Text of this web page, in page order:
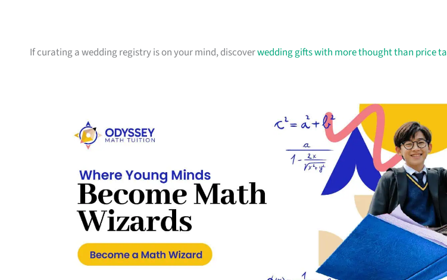
If curating a wedding registry is on your mind, discoverwedding gifts with more thought than price